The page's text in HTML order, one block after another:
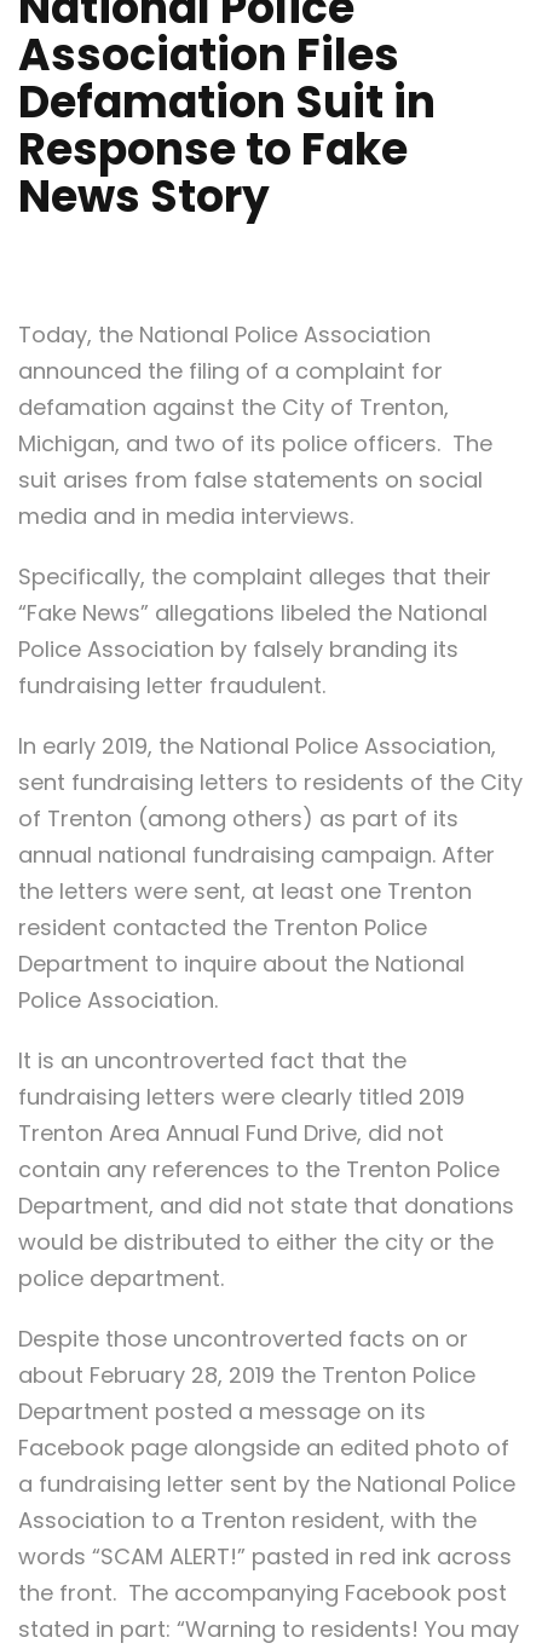
Association Files
Defamation Suit in
Response to Fake
News Story
Today, the National Police Association
announced the filing of a complaint for
defamation against the City of Trenton,
Michigan, and two of its police officers. The
suit arises from false statements on social
media and in media interviews.
Specifically, the complaint alleges that their
“Fake News” allegations libeled the National
Police Association by falsely branding its
fundraising letter fraudulent.
In early 2019, the National Police Association,
sent fundraising letters to residents of the City
of Trenton (among others) as part of its
annual national fundraising campaign. After
the letters were sent, at least one Trenton
resident contacted the Trenton Police
Department to inquire about the National
Police Association.
It is an uncontroverted fact that the
fundraising letters were clearly titled 2019
Trenton Area Annual Fund Drive, did not
contain any references to the Trenton Police
Department, and did not state that donations
would be distributed to either the city or the
police department.
Despite those uncontroverted facts on or
about February 28, 2019 the Trenton Police
Department posted a message on its
Facebook page alongside an edited photo of
a fundraising letter sent by the National Police
Association to a Trenton resident, with the
words “SCAM ALERT!” pasted in red ink across
the front. The accompanying Facebook post
stated in part: “Warning to residents! You may